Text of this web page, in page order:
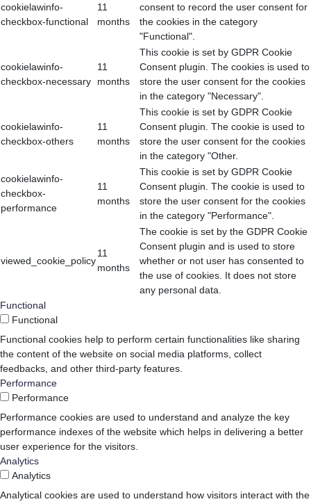
cookielawinfo-
checkbox-functional
11
months
consent to record the user consent for
the cookies in the category
"Functional".
cookielawinfo-
checkbox-necessary
11
months
This cookie is set by GDPR Cookie
Consent plugin. The cookies is used to
store the user consent for the cookies
in the category "Necessary".
cookielawinfo-
checkbox-others
11
months
This cookie is set by GDPR Cookie
Consent plugin. The cookie is used to
store the user consent for the cookies
in the category "Other.
cookielawinfo-
checkbox-
performance
11
months
This cookie is set by GDPR Cookie
Consent plugin. The cookie is used to
store the user consent for the cookies
in the category "Performance".
viewed_cookie_policy
11
months
The cookie is set by the GDPR Cookie
Consent plugin and is used to store
whether or not user has consented to
the use of cookies. It does not store
any personal data.
Functional
Functional
Functional cookies help to perform certain functionalities like sharing
the content of the website on social media platforms, collect
feedbacks, and other third-party features.
Performance
Performance
Performance cookies are used to understand and analyze the key
performance indexes of the website which helps in delivering a better
user experience for the visitors.
Analytics
Analytics
Analytical cookies are used to understand how visitors interact with the